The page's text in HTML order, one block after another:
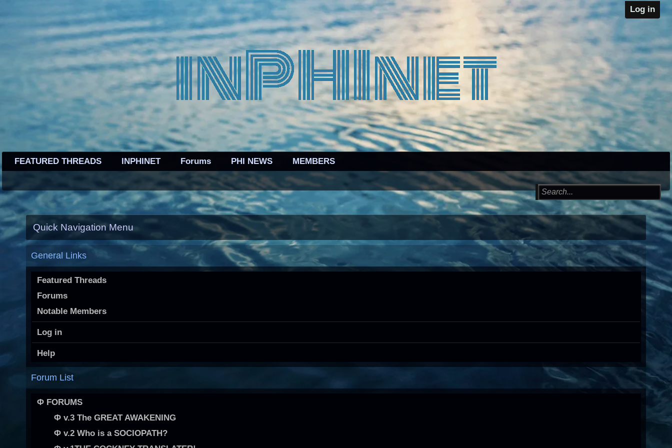
Log in
FEATURED THREADS INPHINET Forums PHI NEWS MEMBERS
Quick Navigation Menu
General Links
Featured Threads
Forums
Notable Members
Log in
Help
Forum List
Φ FORUMS
Φ v.3 The GREAT AWAKENING
Φ v.2 Who is a SOCIOPATH?